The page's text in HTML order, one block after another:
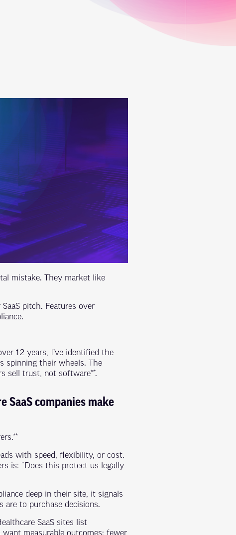
mistake. They market like
pitch. Features over
12 years, I’ve identified the
spinning their wheels. The
sell trust, not software**.
SaaS companies make
with speed, flexibility, or cost.
is: “Does this protect us legally
deep in their site, it signals
are to purchase decisions.
SaaS sites list
measurable outcomes: fewer